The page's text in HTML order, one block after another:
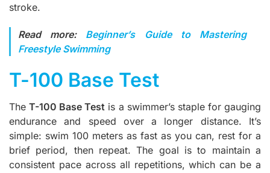
stroke.
Read more: Beginner’s Guide to Mastering
Freestyle Swimming
T-100 Base Test
TheT-100 Base Test is a swimmer’s staple for gauging
endurance and speed over a longer distance. It’s
simple: swim 100 meters as fast as you can, rest for a
brief period, then repeat. The goal is to maintain a
consistent pace across all repetitions, which can be a